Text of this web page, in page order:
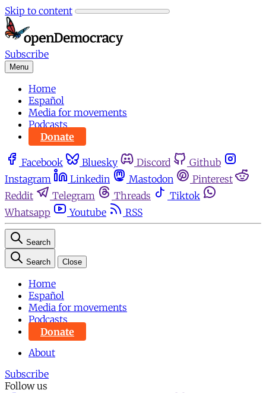
Skip to content
Subscribe
Menu
Home
Español
Media for movements
Podcasts
Donate
Facebook Bluesky Discord
Github
Instagram
Linkedin Mastodon
Pinterest
Reddit
Telegram Threads
Tiktok
Whatsapp
Youtube RSS
Search
Search Close
Home
Español
Media for movements
Podcasts
Donate
About
Subscribe
Follow us